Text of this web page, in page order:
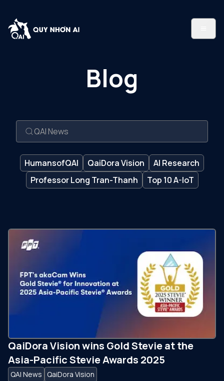
Blog
HumansofQAI QaiDora Vision
AI Research
Professor Long Tran-Thanh
Top 10 A-IoT
QaiDora Vision wins Gold Stevie at the
Asia-Pacific Stevie Awards 2025
QAI News
QaiDora Vision